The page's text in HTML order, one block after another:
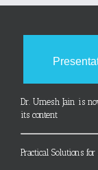
Dr. Umesh Jain is
its content
Practical Solutions